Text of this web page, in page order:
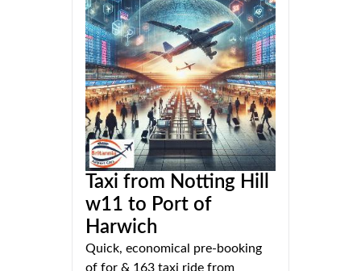
Taxi from Notting Hill
w11 to Port of
Harwich
Quick, economical pre-booking
of for & 163 taxi ride from